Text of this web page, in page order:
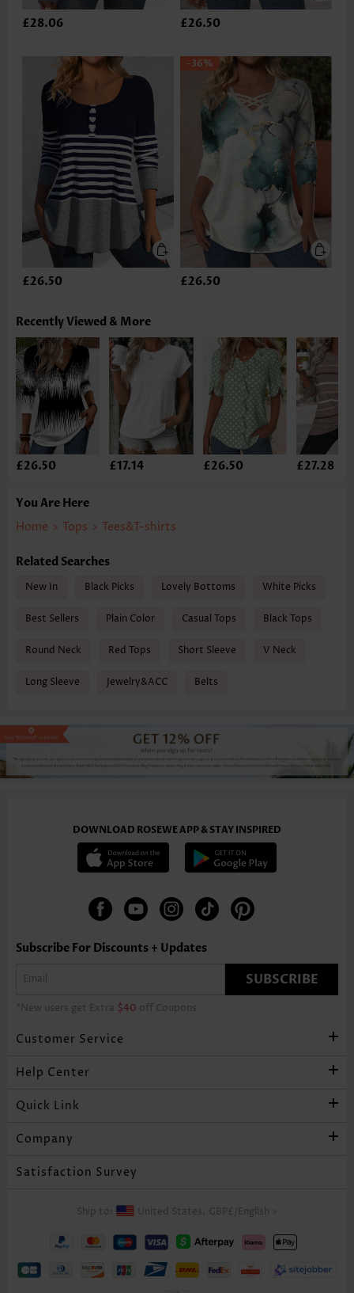
£28.06 £26.50
£26.50
-36%
£26.50
Recently Viewed & More
£26.50 £17.14 £26.50 £27.28
You Are Here
Home > Tops > Tees&T-shirts
Related Searches
New In Black Picks Lovely Bottoms White Picks
Best Sellers Plain Color Casual Tops Black Tops
Round Neck Red Tops Short Sleeve V Neck
Long Sleeve Jewelry&ACC Belts
DOWNLOAD ROSEWE APP & STAY INSPIRED
Subscribe For Discounts + Updates
SUBSCRIBE
*New users get Extra $40 off Coupons
Customer Service
Help Center
Quick Link
Company
Satisfaction Survey
Ship to: United States, GBP£ English